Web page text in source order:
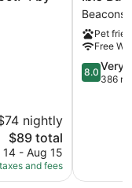
nightly
The
price
is
$89
$89 total
14 - Aug 15
and fees
Budget
Pet
Free
8.0
out
8.0 Very
386